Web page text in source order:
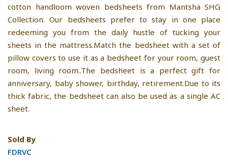
cotton handloom woven bedsheets from Mantsha SHG
Collection. Our bedsheets prefer to stay in one place
redeeming you from the daily hustle of tucking your
sheets in the mattress.Match the bedsheet with a set of
pillow covers to use it as a bedsheet for your room, guest
room, living room..The bedsheet is a perfect gift for
anniversary, baby shower, birthday, retirement.Due to its
thick fabric, the bedsheet can also be used as a single AC
sheet.
Sold By
FDRVC